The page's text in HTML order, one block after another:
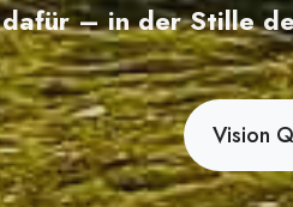
dafür – in der Stille
Vision